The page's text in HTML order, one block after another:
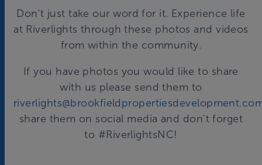
Don't just take our word for it. Experience life
at Riverlights through these photos and videos
from within the community.
If you have photos you would like to share
with us please send them to
share them on social media and don't forget
to #RiverlightsNC!